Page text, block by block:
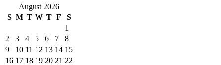
August 2026
S M T W T F
S
1
2
3 4 5 6 7
8
9
10 11 12 13 14 15
16 17 18 19 20 21 22